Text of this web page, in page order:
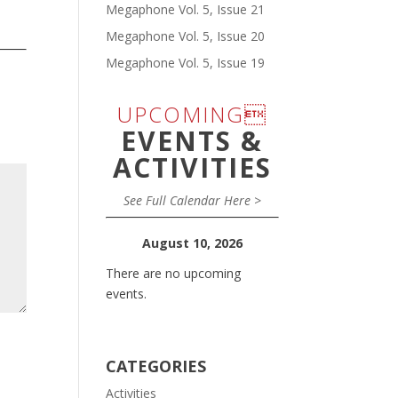
Megaphone Vol. 5, Issue 21
Megaphone Vol. 5, Issue 20
Megaphone Vol. 5, Issue 19
UPCOMING
EVENTS &
ACTIVITIES
See Full Calendar Here >
August 10, 2026
There are no upcoming
events.
CATEGORIES
Activities